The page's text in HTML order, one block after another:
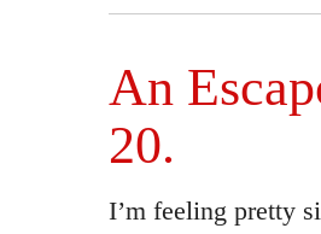
An
20.
I’m feeling pretty